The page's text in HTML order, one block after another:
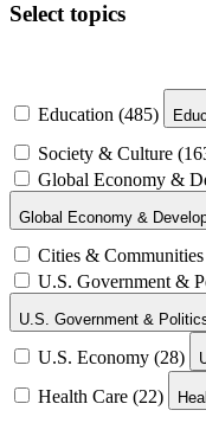
Select topics
Education (485)
Society & Culture
Global Economy &
Global Economy &
Cities &
U.S. Government &
U.S. Government &
U.S. Economy (28)
Health Care (22)